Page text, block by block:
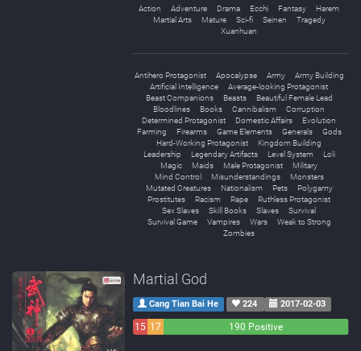
Action Adventure Drama Ecchi Fantasy
Harem
Martial Arts
Mature Sci-fi Seinen
Tragedy
Xuanhuan
Antihero Protagonist Apocalypse Army
Army Building
Artificial Intelligence
Average-looking Protagonist
Beast Companions
Beasts
Beautiful Female Lead
Bloodlines
Books Cannibalism
Corruption
Determined Protagonist
Domestic Affairs
Evolution
Farming
Firearms Game Elements Generals
Gods
Hard-Working Protagonist
Kingdom Building
Leadership
Legendary Artifacts Level System
Loli
Magic
Maids Male Protagonist
Military
Mind Control
Misunderstandings
Monsters
Mutated Creatures
Nationalism Pets
Polygamy
Prostitutes
Racism Rape
Ruthless Protagonist
Sex Slaves
Skill Books Slaves
Survival
Survival Game
Vampires Wars
Weak to Strong
Zombies
Martial God
Cang Tian Bai He 224 2017-02-03
15 17
190 Positive